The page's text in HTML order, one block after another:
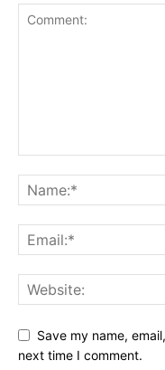
Save my name,
next time I comment.